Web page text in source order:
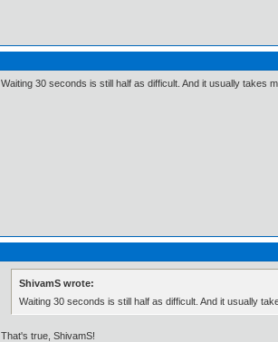
Waiting 30 seconds is still half as difficult. And it usually takes
ShivamS wrote:
Waiting 30 seconds is still half as difficult. And it usually
That's true, ShivamS!